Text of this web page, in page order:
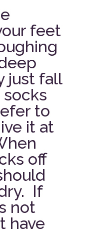
feet
just fall
to
it at
off
If
not
have